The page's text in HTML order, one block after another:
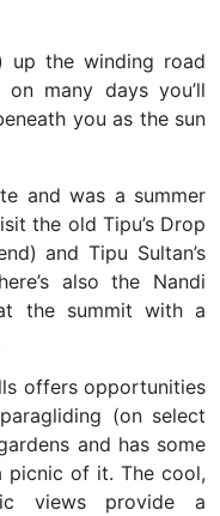
up the winding road
many days you’ll
you as the sun
and was a summer
the old Tipu’s Drop
and Tipu Sultan’s
also the Nandi
the summit with a
offers opportunities
(on select
and has some
picnic of it. The cool,
views provide a